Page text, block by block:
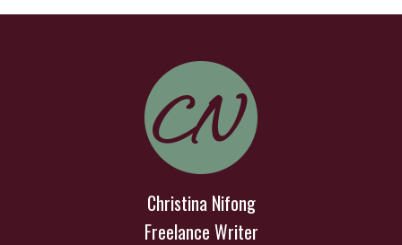
Christina Nifong
Freelance Writer